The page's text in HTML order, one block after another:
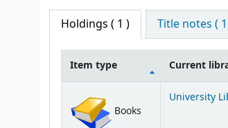
Holdings ( 1 ) Title notes (
Item type Current
Books
University